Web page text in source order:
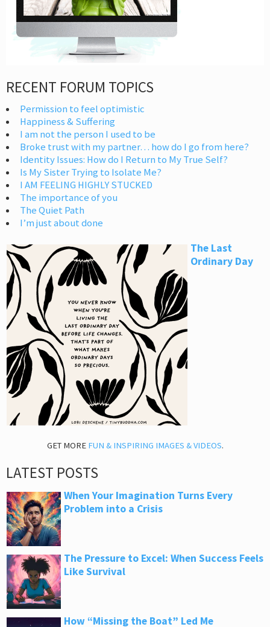
RECENT FORUM TOPICS
Permission to feel optimistic
Happiness & Suffering
I am not the person I used to be
Broke trust with my partner… how do I go from here?
Identity Issues: How do I Return to My True Self?
Is My Sister Trying to Isolate Me?
I AM FEELING HIGHLY STUCKED
The importance of you
The Quiet Path
I’m just about done
The Last
Ordinary Day
GET MORE FUN & INSPIRING IMAGES & VIDEOS.
LATEST POSTS
When Your Imagination Turns Every
Problem into a Crisis
The Pressure to Excel: When Success Feels
Like Survival
How “Missing the Boat” Led Me